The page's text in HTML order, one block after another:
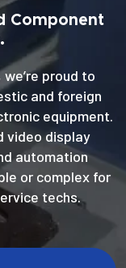
Component
proud to
and foreign
equipment.
video display
automation
or complex for
techs.